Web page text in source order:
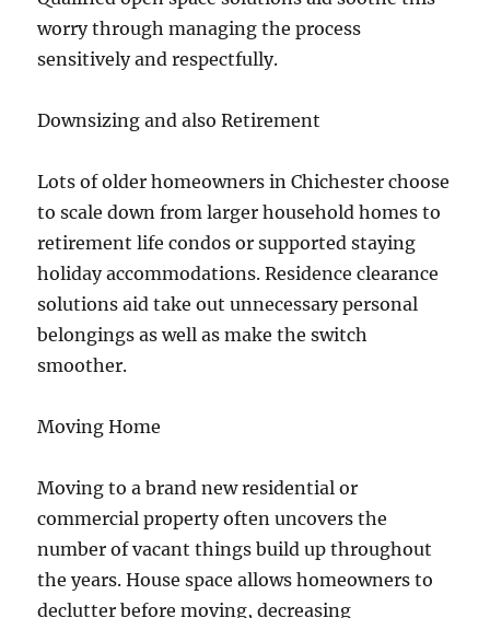
worry through managing the process
sensitively and respectfully.
Downsizing and also Retirement
Lots of older homeowners in Chichester choose
to scale down from larger household homes to
retirement life condos or supported staying
holiday accommodations. Residence clearance
solutions aid take out unnecessary personal
belongings as well as make the switch
smoother.
Moving Home
Moving to a brand new residential or
commercial property often uncovers the
number of vacant things build up throughout
the years. House space allows homeowners to
declutter before moving, decreasing